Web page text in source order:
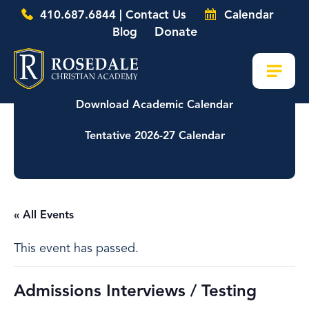
410.687.6844 | Contact Us
Calendar
Blog
Donate
Download Academic Calendar
Tentative 2026-27 Calendar
« All Events
This event has passed.
Admissions Interviews / Testing